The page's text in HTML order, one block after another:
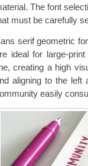
The font
must be carefully
serif geometric
ideal for large-
creating a high
aligning to the left
easily